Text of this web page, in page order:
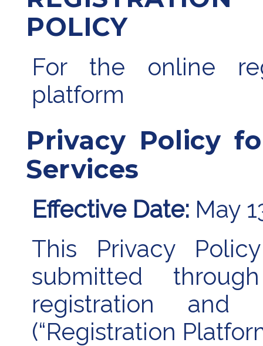
POLICY
For the online
platform
Privacy Policy
Services
Effective Date: May
This Privacy
submitted
registration and
(“Registration